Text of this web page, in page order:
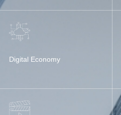
Digital Economy